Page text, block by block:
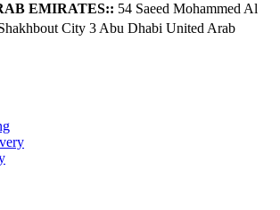
EMIRATES:: 54 Saeed Mohammed Al
City 3 Abu Dhabi​ United Arab